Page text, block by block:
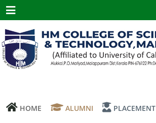
Menu
HOME ALUMNI PLACEMENT